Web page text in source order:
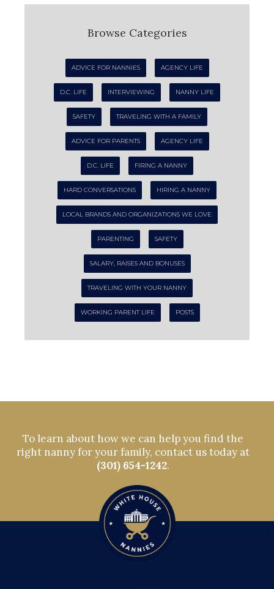
Browse Categories
ADVICE FOR NANNIES AGENCY LIFE
D.C. LIFE INTERVIEWING NANNY LIFE
SAFETY TRAVELING WITH A FAMILY
ADVICE FOR PARENTS AGENCY LIFE
D.C. LIFE FIRING A NANNY
HARD CONVERSATIONS HIRING A NANNY
LOCAL BRANDS AND ORGANIZATIONS WE LOVE
PARENTING SAFETY
SALARY, RAISES AND BONUSES
TRAVELING WITH YOUR NANNY
WORKING PARENT LIFE POSTS
To learn about how we can help you find the
right nanny for your family, contact us today at
(301) 654-1242.